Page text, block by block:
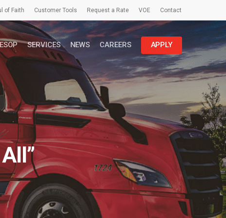
of Faith Customer Tools Request a Rate VOE Contact
ESOP SERVICES NEWS CAREERS APPLY